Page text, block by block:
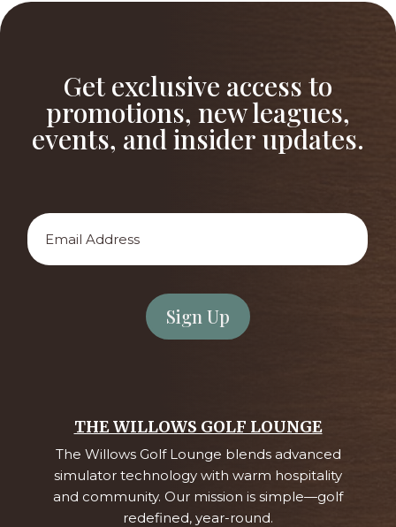
Get exclusive access to
promotions, new leagues,
events, and insider updates.
Email
THE WILLOWS GOLF LOUNGE
The Willows Golf Lounge blends advanced
simulator technology with warm hospitality
and community. Our mission is simple—golf
redefined, year-round.